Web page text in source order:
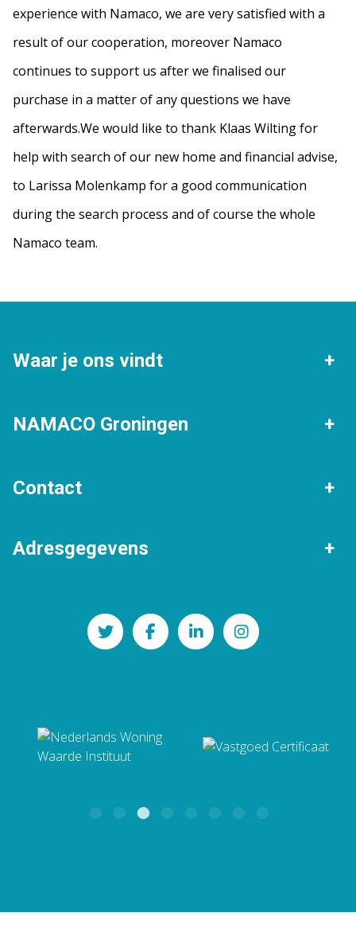
experience with Namaco, we are very satisfied with a
result of our cooperation, moreover Namaco
continues to support us after we finalised our
purchase in a matter of any questions we have
afterwards.We would like to thank Klaas Wilting for
help with search of our new home and financial advise,
to Larissa Molenkamp for a good communication
during the search process and of course the whole
Namaco team.
Waar je ons vindt
Helpman
NAMACO Groningen
Stille verkoop
Contact
050 - 205 30 80
groningen@namaco.nl
Adresgegevens
Paterswoldseweg 290
9727 BW Groningen